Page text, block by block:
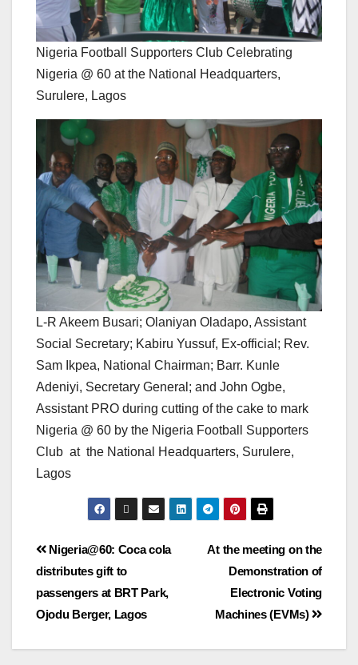
Nigeria Football Supporters Club Celebrating
Nigeria @ 60 at the National Headquarters,
Surulere, Lagos
L-R Akeem Busari; Olaniyan Oladapo, Assistant
Social Secretary; Kabiru Yussuf, Ex-official; Rev.
Sam Ikpea, National Chairman; Barr. Kunle
Adeniyi, Secretary General; and John Ogbe,
Assistant PRO during cutting of the cake to mark
Nigeria @ 60 by the Nigeria Football Supporters
Club at the National Headquarters, Surulere,
Lagos
At the meeting on the
Demonstration of
Electronic Voting
Machines (EVMs)
Nigeria@60: Coca cola
distributes gift to
passengers at BRT Park,
Ojodu Berger, Lagos